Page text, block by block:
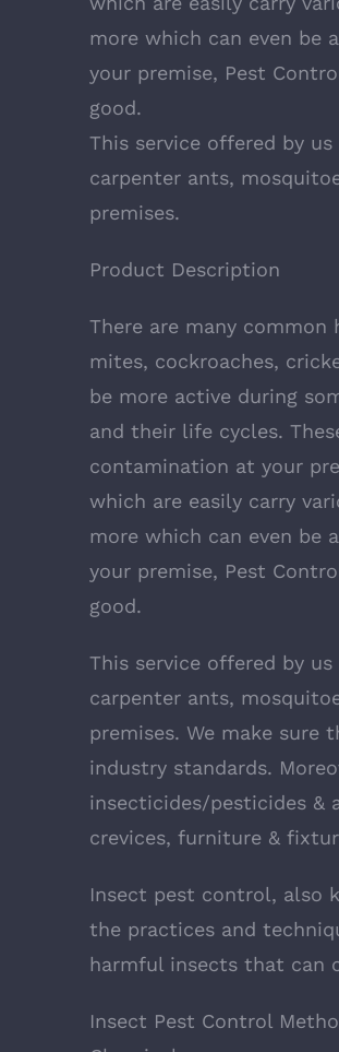
more which can even be
your premise, Pest
good.
This service offered by
carpenter ants,
premises.
Product Description
There are many
mites, cockroaches,
be more active during
and their life cycles.
contamination at your
which are easily carry
more which can even be
your premise, Pest
good.
This service offered by
carpenter ants,
premises. We make
industry standards.
insecticides/pesticides &
crevices, furniture &
Insect pest control, also
the practices and
harmful insects that can
Insect Pest Control